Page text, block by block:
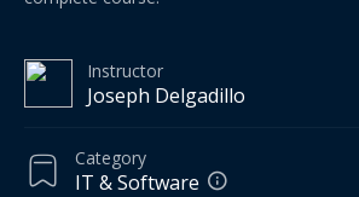
Instructor
Joseph Delgadillo
Category
IT & Software